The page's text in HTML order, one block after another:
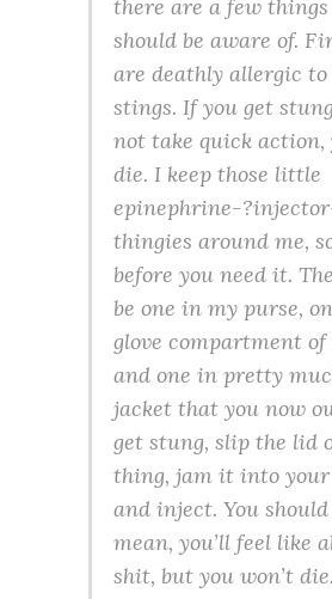
there are a few
should be aware of.
are deathly allergic to
stings. If you get
not take quick
die. I keep those little
epinephrine-
thingies around me,
before you need it.
be one in my purse,
glove compartment of
and one in pretty
jacket that you now
get stung, slip the lid
thing, jam it into
and inject. You
mean, you’ll feel like
shit, but you won’t die.